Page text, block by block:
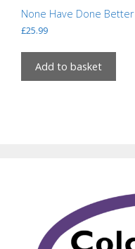
None Have Done Better
£25.99
Add to basket